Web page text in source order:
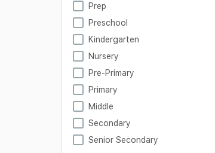
Prep
Preschool
Kindergarten
Nursery
Pre-Primary
Primary
Middle
Secondary
Senior Secondary